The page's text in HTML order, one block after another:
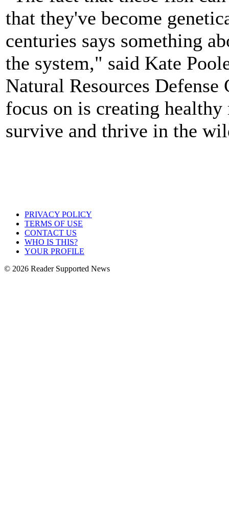
that they've become
centuries says something
the system," said Kate
Natural Resources
focus on is creating
survive and thrive in the
PRIVACY POLICY
TERMS OF USE
CONTACT US
WHO IS THIS?
YOUR PROFILE
© 2026 Reader Supported News